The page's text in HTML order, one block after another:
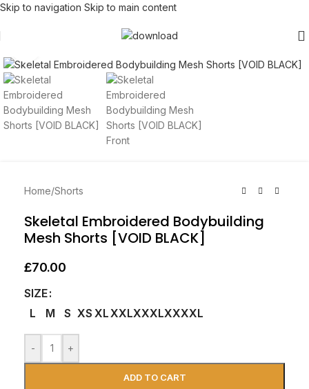
Skip to navigation Skip to main content
Home/Shorts
Skeletal Embroidered Bodybuilding
Mesh Shorts [VOID BLACK]
£70.00
SIZE
L
M S XS XLXXLXXXLXXXXL
- +
ADD TO CART